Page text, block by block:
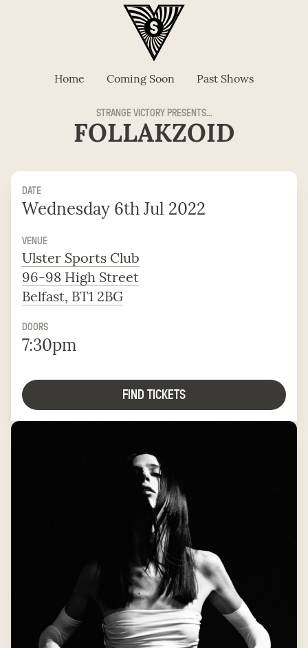
Home Coming Soon Past Shows
STRANGE VICTORY PRESENTS...
FOLLAKZOID
DATE
Wednesday 6th Jul 2022
VENUE
Ulster Sports Club
96-98 High Street
Belfast, BT1 2BG
DOORS
7:30pm
FIND TICKETS